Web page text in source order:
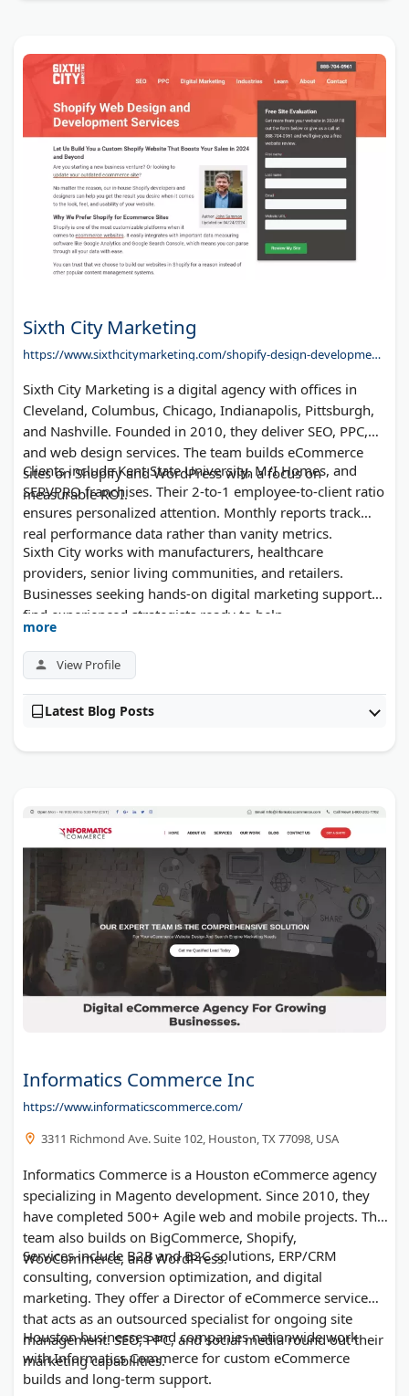
Sixth City Marketing
https://www.sixthcitymarketing.com/shopify-design-development/
Sixth City Marketing is a digital agency with offices in
Cleveland, Columbus, Chicago, Indianapolis, Pittsburgh,
and Nashville. Founded in 2010, they deliver SEO, PPC,
and web design services. The team builds eCommerce
sites on Shopify and WordPress with a focus on
measurable ROI.
Clients include Kent State University, M/I Homes, and
SERVPRO franchises. Their 2-to-1 employee-to-client ratio
ensures personalized attention. Monthly reports track
real performance data rather than vanity metrics.
Sixth City works with manufacturers, healthcare
providers, senior living communities, and retailers.
Businesses seeking hands-on digital marketing support
find experienced strategists ready to help.
more
View Profile
Latest Blog Posts
Informatics Commerce Inc
https://www.informaticscommerce.com/
3311 Richmond Ave. Suite 102, Houston, TX 77098, USA
Informatics Commerce is a Houston eCommerce agency
specializing in Magento development. Since 2010, they
have completed 500+ Agile web and mobile projects. The
team also builds on BigCommerce, Shopify,
WooCommerce, and WordPress.
Services include B2B and B2C solutions, ERP/CRM
consulting, conversion optimization, and digital
marketing. They offer a Director of eCommerce service
that acts as an outsourced specialist for ongoing site
management. SEO, PPC, and social media round out their
marketing capabilities.
Houston businesses and companies nationwide work
with Informatics Commerce for custom eCommerce
builds and long-term support.